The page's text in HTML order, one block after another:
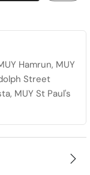
Hamrun, MUY
Street
MUY St Paul's